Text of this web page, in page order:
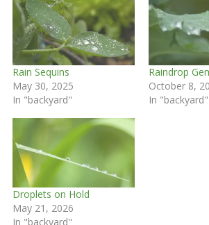
Rain Sequins
May 30, 2025
In "backyard"
Raindrop
October 8,
In "backyard"
Droplets on Hold
May 21, 2026
In "backyard"